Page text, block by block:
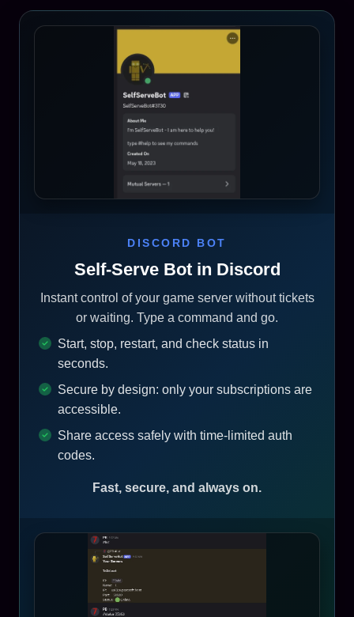
DISCORD BOT
Self-Serve Bot in Discord
Instant control of your game server without tickets
or waiting. Type a command and go.
Start, stop, restart, and check status in
seconds.
Secure by design: only your subscriptions are
accessible.
Share access safely with time-limited auth
codes.
Fast, secure, and always on.